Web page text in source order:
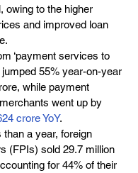
owing to the higher
and improved loan
‘payment services to
jumped 55% year-on-year
while payment
went up by
crore YoY.
than a year, foreign
(FPIs) sold 29.7 million
for 44% of their